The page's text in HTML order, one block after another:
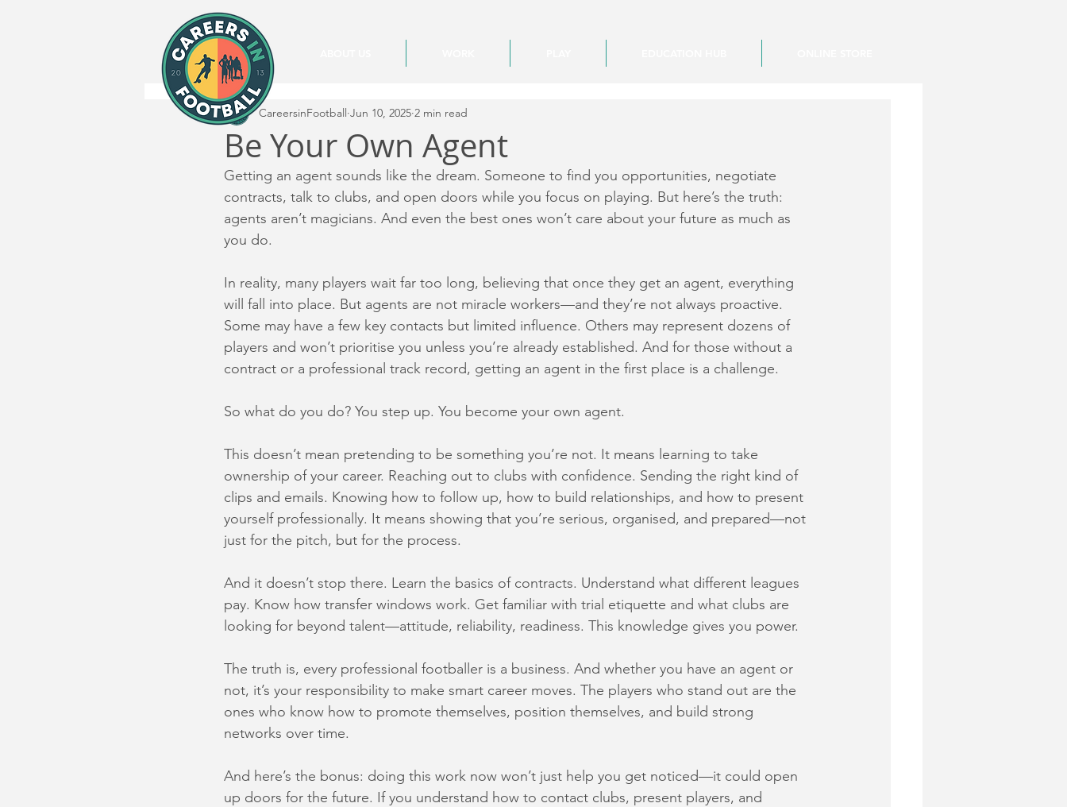
Be Your Own Agent
CareersinFootball Jun 10, 2025 2 min read
Getting an agent sounds like the dream. Someone to find you opportunities, negotiate
contracts, talk to clubs, and open doors while you focus on playing. But here’s the truth:
agents aren’t magicians. And even the best ones won’t care about your future as much as
you do.
In reality, many players wait far too long, believing that once they get an agent, everything
will fall into place. But agents are not miracle workers—and they’re not always proactive.
Some may have a few key contacts but limited influence. Others may represent dozens of
players and won’t prioritise you unless you’re already established. And for those without a
contract or a professional track record, getting an agent in the first place is a challenge.
So what do you do? You step up. You become your own agent.
This doesn’t mean pretending to be something you’re not. It means learning to take
ownership of your career. Reaching out to clubs with confidence. Sending the right kind of
clips and emails. Knowing how to follow up, how to build relationships, and how to present
yourself professionally. It means showing that you’re serious, organised, and prepared—not
just for the pitch, but for the process.
And it doesn’t stop there. Learn the basics of contracts. Understand what different leagues
pay. Know how transfer windows work. Get familiar with trial etiquette and what clubs are
looking for beyond talent—attitude, reliability, readiness. This knowledge gives you power.
The truth is, every professional footballer is a business. And whether you have an agent or
not, it’s your responsibility to make smart career moves. The players who stand out are the
ones who know how to promote themselves, position themselves, and build strong
networks over time.
And here’s the bonus: doing this work now won’t just help you get noticed—it could open
up doors for the future. If you understand how to contact clubs, present players, and